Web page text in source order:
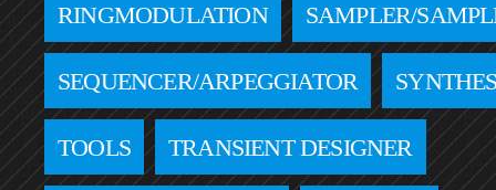
RINGMODULATION SAMPLER/
SEQUENCER/ARPEGGIATOR
TOOLS TRANSIENT DESIGNER